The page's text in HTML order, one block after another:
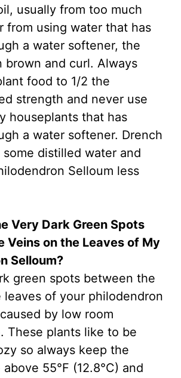
usually from too much
from using water that has
a water softener, the
brown and curl. Always
food to 1/2 the
strength and never use
houseplants that has
a water softener. Drench
distilled water and
Selloum less
Very Dark Green Spots
Veins on the Leaves of My
Selloum?
green spots between the
leaves of your philodendron
by low room
These plants like to be
so always keep the
55°F (12.8°C) and